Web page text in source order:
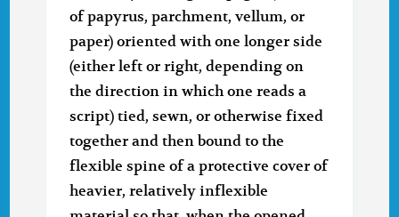
of papyrus, parchment, vellum, or
paper) oriented with one longer side
(either left or right, depending on
the direction in which one reads a
script) tied, sewn, or otherwise fixed
together and then bound to the
flexible spine of a protective cover of
heavier, relatively inflexible